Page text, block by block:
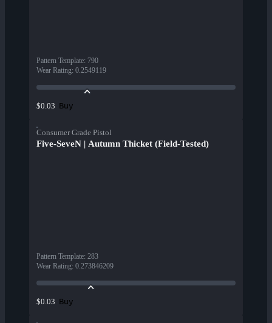
Pattern Template: 790
Wear Rating: 0.2549119
$0.03 Buy
Consumer Grade Pistol
Five-SeveN | Autumn Thicket (Field-Tested)
Pattern Template: 283
Wear Rating: 0.273846209
$0.03 Buy